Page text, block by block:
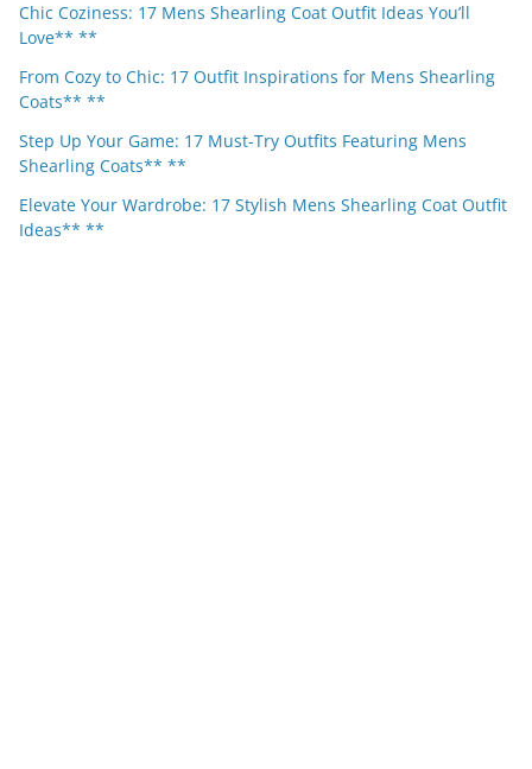
Chic Coziness: 17 Mens Shearling Coat Outfit Ideas You’ll
Love** **
From Cozy to Chic: 17 Outfit Inspirations for Mens Shearling
Coats** **
Step Up Your Game: 17 Must-Try Outfits Featuring Mens
Shearling Coats** **
Elevate Your Wardrobe: 17 Stylish Mens Shearling Coat Outfit
Ideas** **